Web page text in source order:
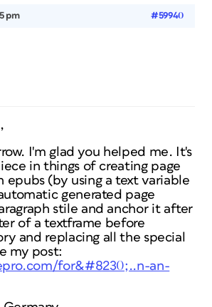
pm #59940
I'm glad you helped me. It's
in things of creating page
epubs (by using a text variable
generated page
stile and anchor it after
of a textframe before
and replacing all the special
my post:
for&#8230;..n-an-